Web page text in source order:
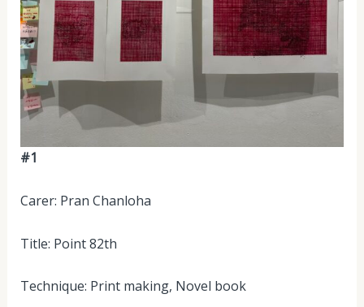
#1
Carer: Pran Chanloha
Title: Point 82th
Technique: Print making, Novel book